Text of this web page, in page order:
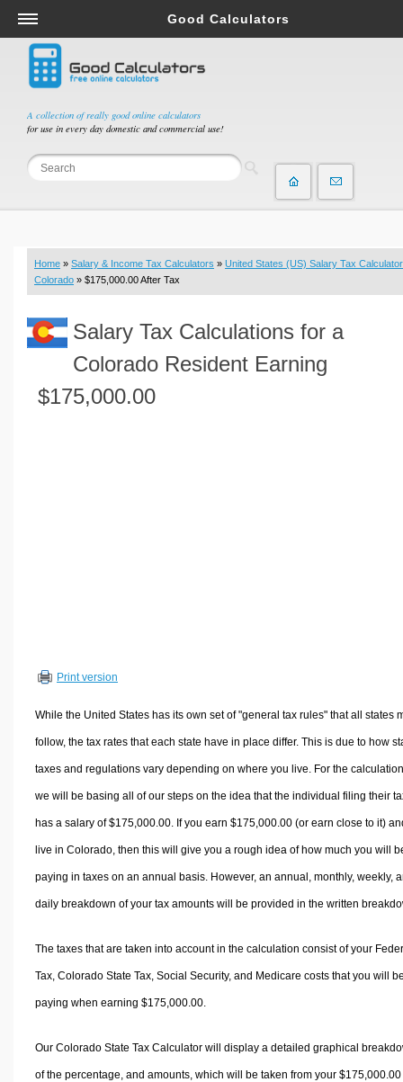
A collection of really good online calculators
for use in every day domestic and commercial use!
Good Calculators
Salary & Income Tax Calculators
Mortgage Calculators
Retirement Calculators
Depreciation Calculators
Statistics and Analysis Calculators
Budget & Savings Calculators
Loan Calculators
Real Function Calculators
Engineering Calculators
Volume Calculators
Other Calculators
Home » Salary & Income Tax Calculators » United States (US) Salary Tax Calculator
Colorado » $175,000.00 After Tax
Salary Tax Calculations for a
Colorado Resident Earning
$175,000.00
Print version
While the United States has its own set of "general tax rules" that all states
follow, the tax rates that each state have in place differ. This is due to how
taxes and regulations vary depending on where you live. For the
we will be basing all of our steps on the idea that the individual filing their
has a salary of $175,000.00. If you earn $175,000.00 (or earn close to it)
live in Colorado, then this will give you a rough idea of how much you will
paying in taxes on an annual basis. However, an annual, monthly, weekly,
daily breakdown of your tax amounts will be provided in the written
The taxes that are taken into account in the calculation consist of your
Tax, Colorado State Tax, Social Security, and Medicare costs that you will
paying when earning $175,000.00.
Our Colorado State Tax Calculator will display a detailed graphical
of the percentage, and amounts, which will be taken from your $175,000.00